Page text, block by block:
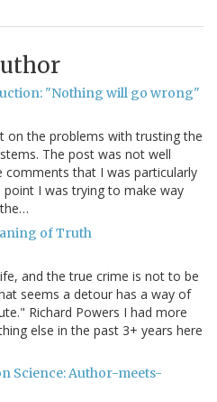
"Nothing will go wrong"
on the problems with trusting the
The post was not well
comments that I was particularly
I was trying to make way
of Truth
and the true crime is not to be
seems a detour has a way of
Richard Powers I had more
else in the past 3+ years here
Science: Author-meets-